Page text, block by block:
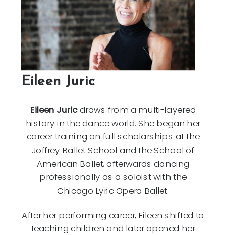
Eileen Juric
Eileen Juricdraws from a multi-layered
history in the dance world. She began her
career training on full scholarships at the
Joffrey Ballet School and the School of
American Ballet, afterwards dancing
professionally as a soloist with the
Chicago Lyric Opera Ballet.
After her performing career, Eileen shifted to
teaching children and later opened her